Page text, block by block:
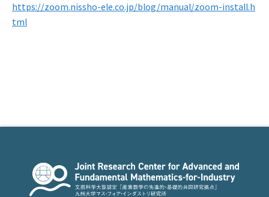
https://zoom.nissho-ele.co.jp/blog/manual/zoom-install.h
tml